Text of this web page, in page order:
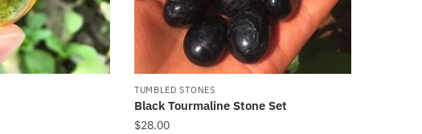
TUMBLED STONES
Black Tourmaline Stone Set
$28.00